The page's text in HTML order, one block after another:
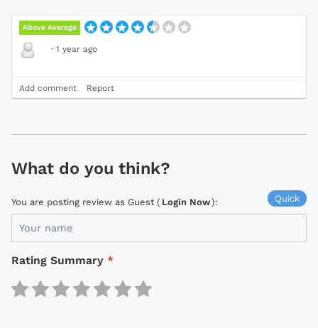
Above Average
· 1 year ago
Add comment Report
What do you think?
Quick
You are posting review as Guest ( Login Now):
Rating Summary *